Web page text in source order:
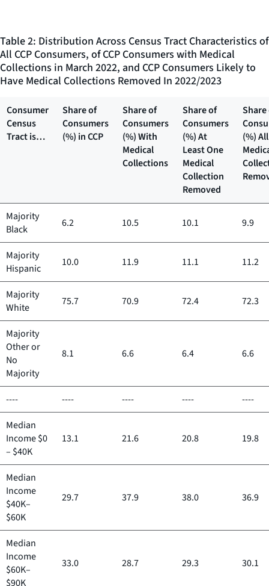
Table 2: Distribution Across Census Tract Characteristics of
All CCP Consumers, of CCP Consumers with Medical
Collections in March 2022, and CCP Consumers Likely to
Have Medical Collections Removed In 2022/2023
Consumer
Census
Tract is…
Share of
Consumers
(%) in CCP
Share of
Consumers
(%) With
Medical
Collections
Share of
Consumers
(%) At
Least One
Medical
Collection
Removed
(%) All
Majority
Black
6.2 10.5 10.1 9.9
Majority
Hispanic
10.0 11.9 11.1 11.2
Majority
White
75.7 70.9 72.4 72.3
Majority
Other or
No
Majority
8.1 6.6 6.4 6.6
---- ---- ---- ----
----
Median
Income $0
– $40K
13.1 21.6 20.8 19.8
Median
Income
$40K–
$60K
29.7 37.9 38.0 36.9
Median
Income
$60K–
$90K
33.0 28.7 29.3 30.1